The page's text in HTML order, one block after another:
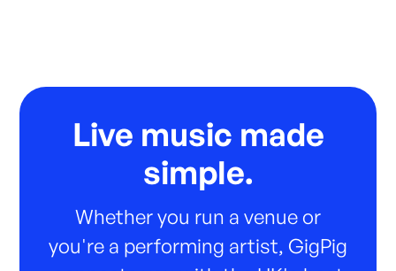
Live music made
simple.
Whether you run a venue or
you're a performing artist, GigPig